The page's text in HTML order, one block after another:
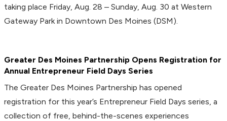
taking place Friday, Aug. 28 – Sunday, Aug. 30 at Western
Gateway Park in Downtown Des Moines (DSM).
Greater Des Moines Partnership Opens Registration for
Annual Entrepreneur Field Days Series
The Greater Des Moines Partnership has opened
registration for this year’s Entrepreneur Field Days series, a
collection of free, behind-the-scenes experiences